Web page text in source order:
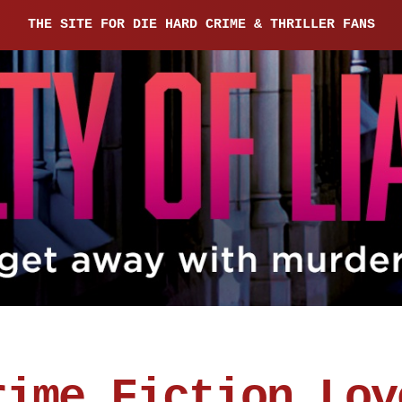
THE SITE FOR DIE HARD CRIME & THRILLER FANS